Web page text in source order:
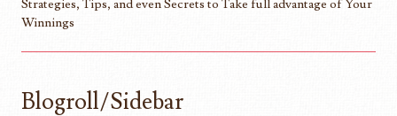
Strategies, Tips, and even Secrets to Take full advantage of Your
Winnings
Blogroll/Sidebar